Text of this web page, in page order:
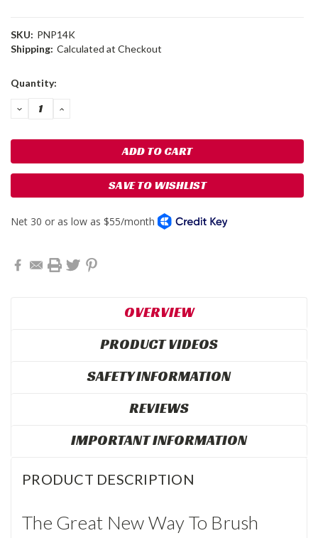
SKU: PNP14K
Shipping: Calculated at Checkout
Current
Quantity:
DECREASE
QUANTITY:
INCREASE
SAVE TO WISHLIST
OVERVIEW
PRODUCT VIDEOS
SAFETY INFORMATION
REVIEWS
IMPORTANT INFORMATION
PRODUCT DESCRIPTION
The Great New Way To Brush